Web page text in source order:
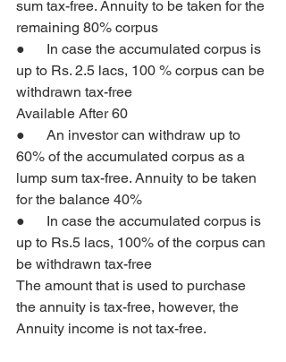
sum tax-free. Annuity to be taken for the
remaining 80% corpus
●      In case the accumulated corpus is
up to Rs. 2.5 lacs, 100 % corpus can be
withdrawn tax-free
Available After 60
●      An investor can withdraw up to
60% of the accumulated corpus as a
lump sum tax-free. Annuity to be taken
for the balance 40%
●      In case the accumulated corpus is
up to Rs.5 lacs, 100% of the corpus can
be withdrawn tax-free
The amount that is used to purchase
the annuity is tax-free, however, the
Annuity income is not tax-free.